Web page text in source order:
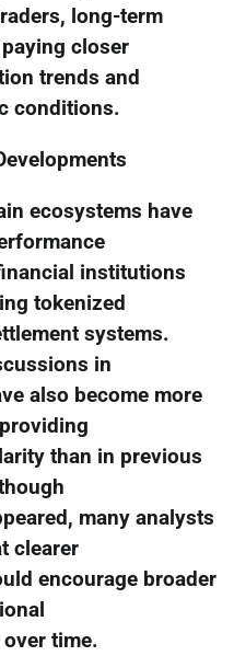
long-term
closer
trends and
conditions.
ecosystems have
institutions
tokenized
systems.
in
also become more
than in previous
many analysts
clearer
encourage broader
time.